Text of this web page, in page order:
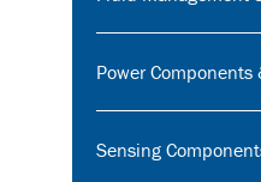
Power Components
Sensing